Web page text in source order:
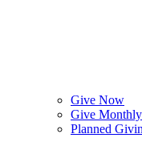
Give Now
Give Monthly
Planned